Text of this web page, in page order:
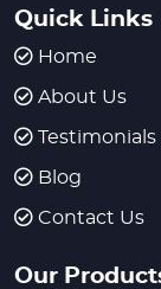
Quick Links
Home
About Us
Testimonials
Blog
Contact Us
Our